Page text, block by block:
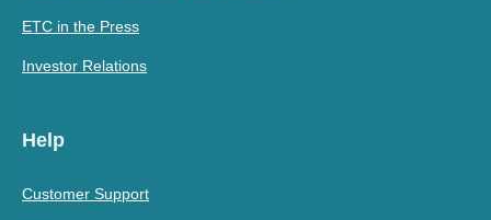
ETC in the Press
Investor Relations
Help
Customer Support